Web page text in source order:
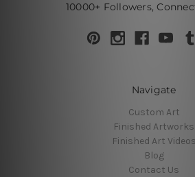
10000+ Followers,
Navigate
Custom Art
Finished Artworks
Finished Art Videos
Blog
Contact Us